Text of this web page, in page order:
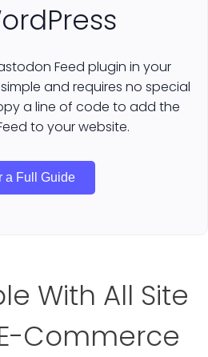
Feed plugin in your
and requires no special
a line of code to add the
to your website.
a Full Guide
With All Site
Commerce